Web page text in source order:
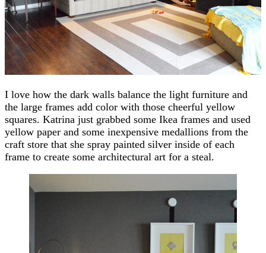
I love how the dark walls balance the light furniture and
the large frames add color with those cheerful yellow
squares. Katrina just grabbed some Ikea frames and used
yellow paper and some inexpensive medallions from the
craft store that she spray painted silver inside of each
frame to create some architectural art for a steal.